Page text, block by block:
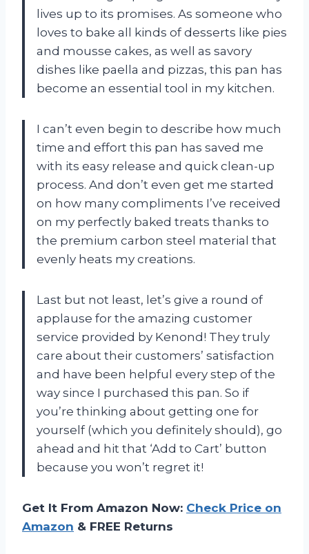
lives up to its promises. As someone who
loves to bake all kinds of desserts like pies
and mousse cakes, as well as savory
dishes like paella and pizzas, this pan has
become an essential tool in my kitchen.
I can’t even begin to describe how much
time and effort this pan has saved me
with its easy release and quick clean-up
process. And don’t even get me started
on how many compliments I’ve received
on my perfectly baked treats thanks to
the premium carbon steel material that
evenly heats my creations.
Last but not least, let’s give a round of
applause for the amazing customer
service provided by Kenond! They truly
care about their customers’ satisfaction
and have been helpful every step of the
way since I purchased this pan. So if
you’re thinking about getting one for
yourself (which you definitely should), go
ahead and hit that ‘Add to Cart’ button
because you won’t regret it!
Get It From Amazon Now: Check Price on
Amazon & FREE Returns